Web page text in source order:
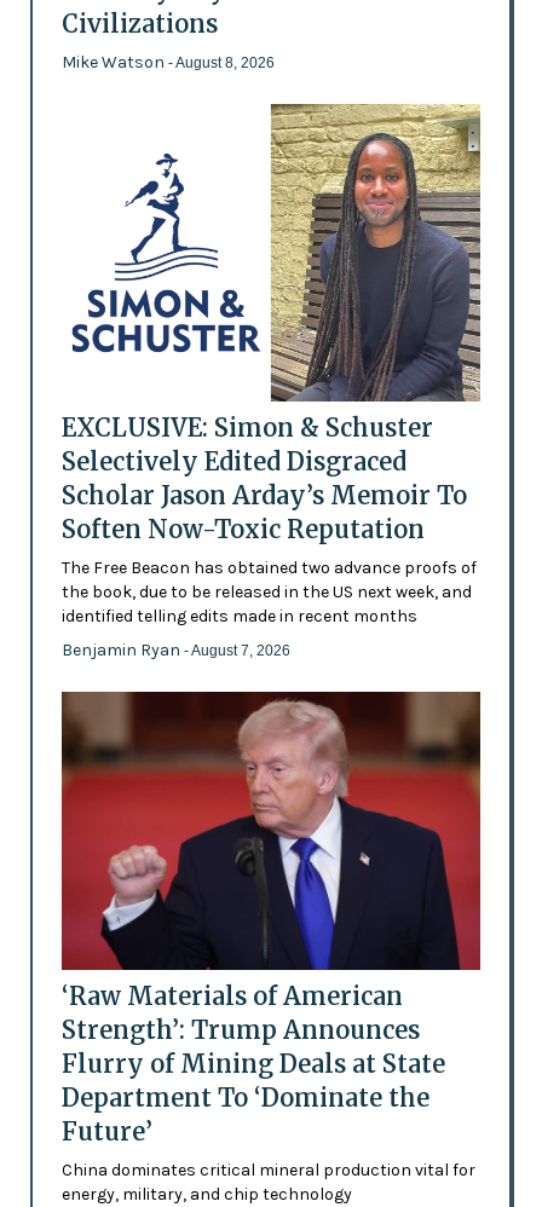
Civilizations
Mike Watson - August 8, 2026
EXCLUSIVE: Simon & Schuster
Selectively Edited Disgraced
Scholar Jason Arday’s Memoir To
Soften Now-Toxic Reputation
The Free Beacon has obtained two advance proofs of
the book, due to be released in the US next week, and
identified telling edits made in recent months
Benjamin Ryan - August 7, 2026
‘Raw Materials of American
Strength’: Trump Announces
Flurry of Mining Deals at State
Department To ‘Dominate the
Future’
China dominates critical mineral production vital for
energy, military, and chip technology